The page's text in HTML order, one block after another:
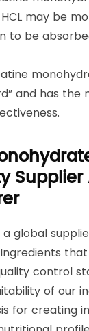
may be
to be
and has the
Supplier
global
control
of our
for creating